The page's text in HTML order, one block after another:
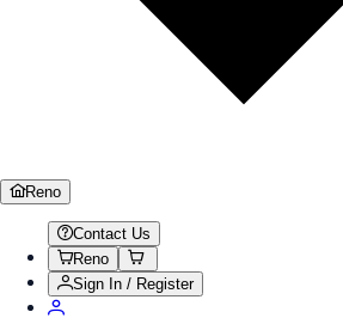
Reno
Contact Us
Reno
Sign In / Register